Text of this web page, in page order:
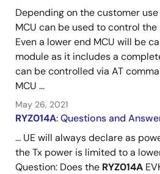
Depending on the customer
MCU can be used to control the
Even a lower end MCU will be
module as it includes a
can be controlled via AT
MCU ...
May 26, 2021
RYZ014A: Questions and
... UE will always declare as
the Tx power is limited to a
Question: Does the RYZ014A